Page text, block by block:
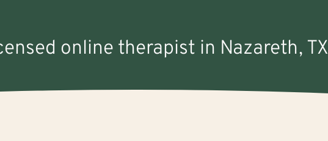
online therapist in Nazareth, TX